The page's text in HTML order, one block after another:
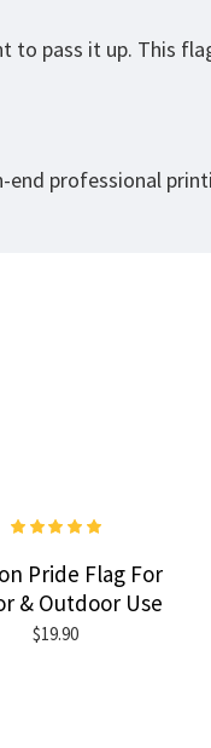
to pass it up. This
professional
Pride Flag For
& Outdoor Use
$19.90